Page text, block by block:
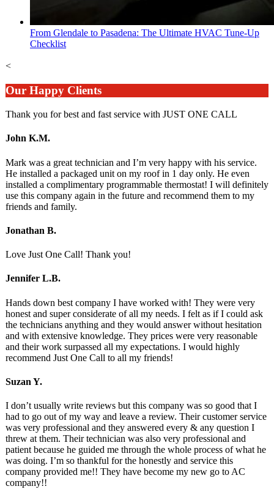
From Glendale to Pasadena: The Ultimate HVAC Tune-Up
Checklist
<
Our Happy Clients
Thank you for best and fast service with JUST ONE CALL
John K.M.
Mark was a great technician and I’m very happy with his service.
He installed a packaged unit on my roof in 1 day only. He even
installed a complimentary programmable thermostat! I will definitely
use this company again in the future and recommend them to my
friends and family.
Jonathan B.
Love Just One Call! Thank you!
Jennifer L.B.
Hands down best company I have worked with! They were very
honest and super considerate of all my needs. I felt as if I could ask
the technicians anything and they would answer without hesitation
and with extensive knowledge. They prices were very reasonable
and their work surpassed all my expectations. I would highly
recommend Just One Call to all my friends!
Suzan Y.
I don’t usually write reviews but this company was so good that I
had to go out of my way and leave a review. Their customer service
was very professional and they answered every & any question I
threw at them. Their technician was also very professional and
patient because he guided me through the whole process of what he
was doing. I’m so thankful for the honestly and service this
company provided me!! They have become my new go to AC
company!!